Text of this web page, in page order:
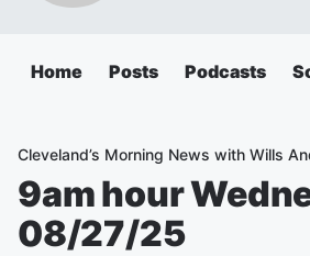
Home Posts Podcasts
Cleveland’s Morning News with Wills
9am hour
08/27/25